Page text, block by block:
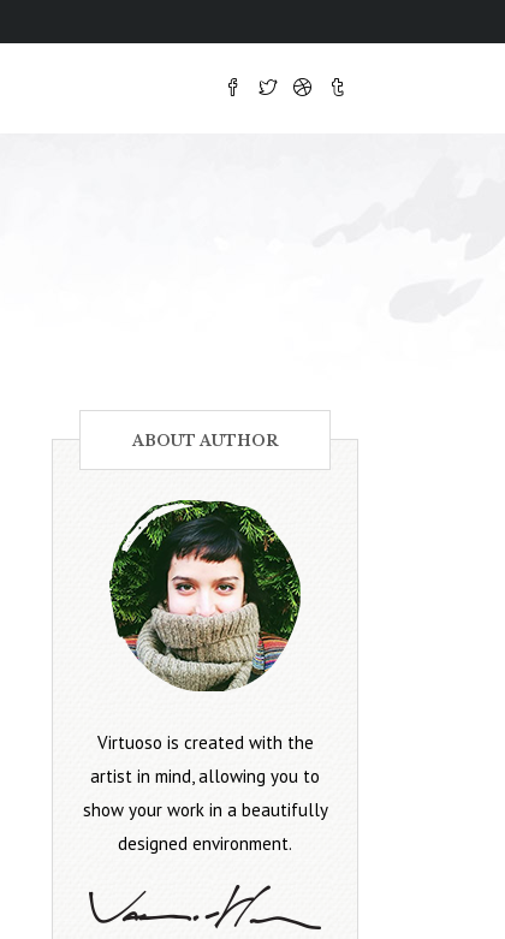
ABOUT AUTHOR
Virtuoso is created with the
artist in mind, allowing you to
show your work in a beautifully
designed environment.